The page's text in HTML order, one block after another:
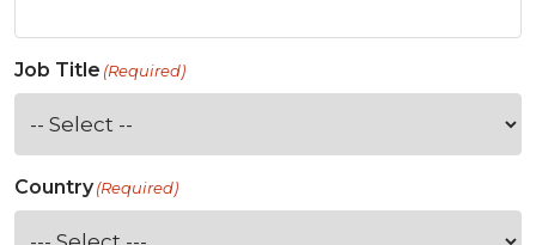
Job Title (Required)
Country(Required)